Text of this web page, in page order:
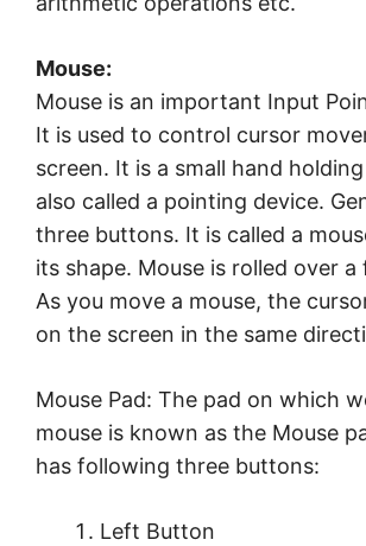
Mouse:
Mouse is an important Input
It is used to control cursor
screen. It is a small hand
also called a pointing device.
three buttons. It is called a
its shape. Mouse is rolled over
As you move a mouse, the
on the screen in the same
Mouse Pad: The pad on which
mouse is known as the Mouse
has following three buttons:
Left Button